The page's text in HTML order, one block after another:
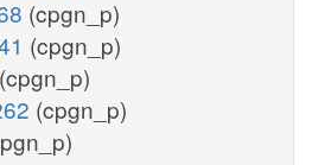
(cpgn_p)
(cpgn_p)
(cpgn_p)
(cpgn_p)